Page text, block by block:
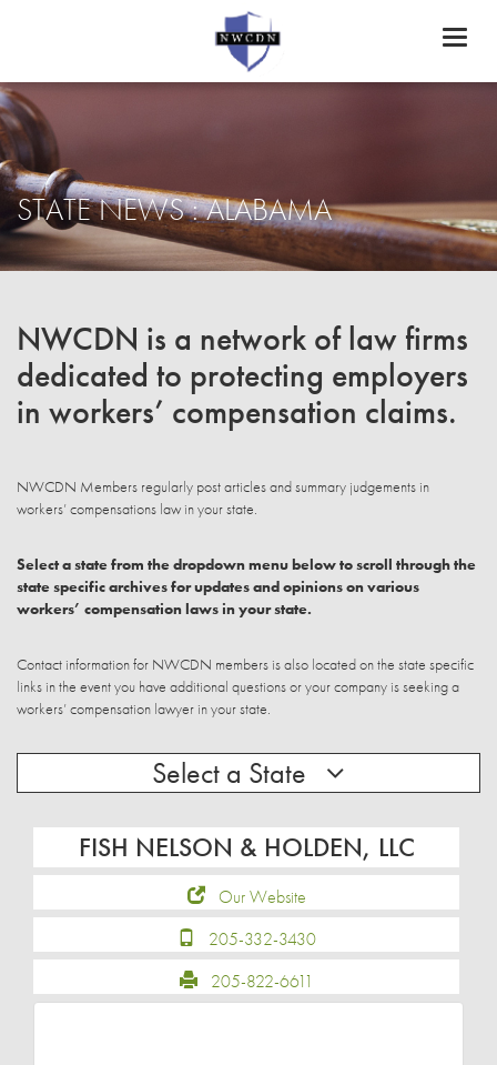
STATE NEWS : ALABAMA
NWCDN is a network of law firms
dedicated to protecting employers
in workers’ compensation claims.
NWCDN Members regularly post articles and summary judgements in
workers’ compensations law in your state.
Select a state from the dropdown menu below to scroll through the
state specific archives for updates and opinions on various
workers’ compensation laws in your state.
Contact information for NWCDN members is also located on the state specific
links in the event you have additional questions or your company is seeking a
workers’ compensation lawyer in your state.
Select a State
FISH NELSON & HOLDEN, LLC
Our Website
205-332-3430
205-822-6611